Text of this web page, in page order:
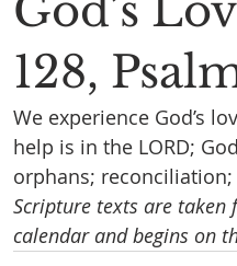
God’s
128,
We experience God’s
help is in the LORD;
orphans;
Scripture texts are
calendar and begins on